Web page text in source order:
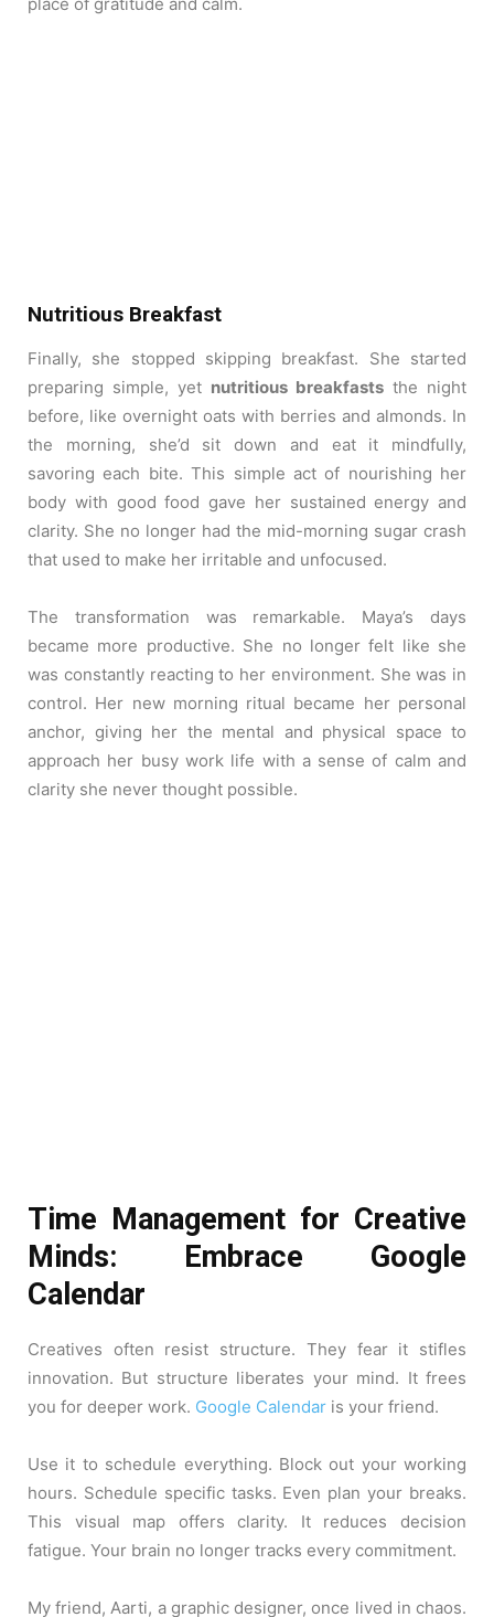
Nutritious Breakfast
Finally, she stopped skipping breakfast. She started
preparing simple, yet nutritious breakfasts the night
before, like overnight oats with berries and almonds. In
the morning, she’d sit down and eat it mindfully,
savoring each bite. This simple act of nourishing her
body with good food gave her sustained energy and
clarity. She no longer had the mid-morning sugar crash
that used to make her irritable and unfocused.
The transformation was remarkable. Maya’s days
became more productive. She no longer felt like she
was constantly reacting to her environment. She was in
control. Her new morning ritual became her personal
anchor, giving her the mental and physical space to
approach her busy work life with a sense of calm and
clarity she never thought possible.
Time Management for Creative
Minds: Embrace Google
Calendar
Creatives often resist structure. They fear it stifles
innovation. But structure liberates your mind. It frees
you for deeper work. Google Calendar is your friend.
Use it to schedule everything. Block out your working
hours. Schedule specific tasks. Even plan your breaks.
This visual map offers clarity. It reduces decision
fatigue. Your brain no longer tracks every commitment.
My friend, Aarti, a graphic designer, once lived in chaos.